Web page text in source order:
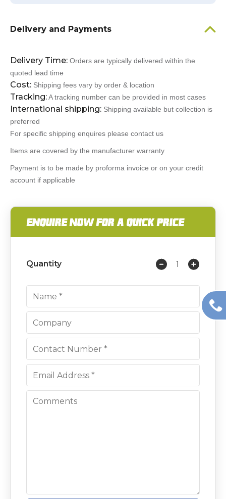
Delivery and Payments
Delivery Time: Orders are typically delivered within the
quoted lead time
Cost: Shipping fees vary by order & location
Tracking:A tracking number can be provided in most cases
International shipping: Shipping available but collection is
preferred
For specific shipping enquires please contact us
Items are covered by the manufacturer warranty
Payment is to be made by proforma invoice or on your credit
account if applicable
ENQUIRE NOW FOR A QUICK PRICE
Quantity